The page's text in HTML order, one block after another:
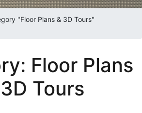
"Floor Plans & 3D Tours"
Floor Plans
Tours